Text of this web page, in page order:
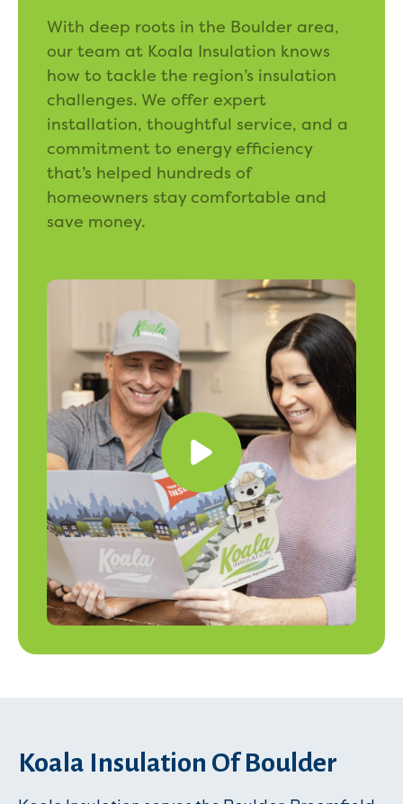
With deep roots in the Boulder area,
our team at Koala Insulation knows
how to tackle the region’s insulation
challenges. We offer expert
installation, thoughtful service, and a
commitment to energy efficiency
that’s helped hundreds of
homeowners stay comfortable and
save money.
Koala Insulation Of Boulder